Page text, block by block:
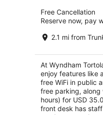
Wyndham
Resort
4.5
out
5
East End East
Free Cancellation
Reserve now, pay
2.1 mi from
At Wyndham
enjoy features like
free WiFi in public
free parking, along
hours) for USD
front desk has